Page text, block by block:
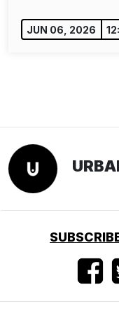
JUN 06, 2026